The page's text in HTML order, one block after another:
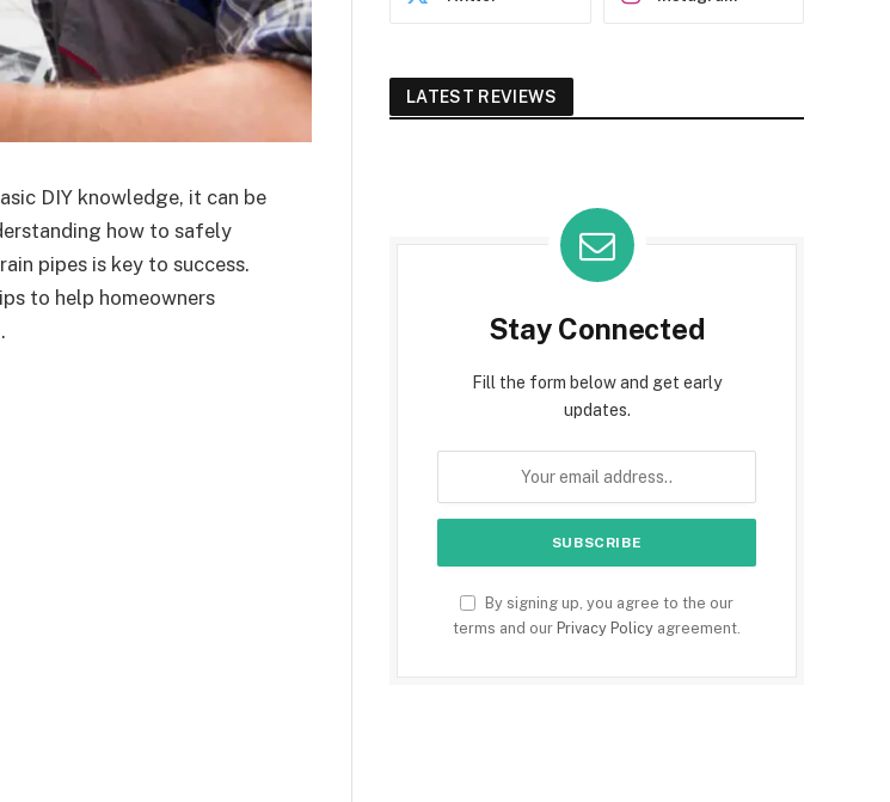
DIY knowledge, it can be
how to safely
pipes is key to success.
to help homeowners
LATEST REVIEWS
Stay Connected
Fill the form below and get early
updates.
By signing up, you agree to the our
terms and our Privacy Policy agreement.